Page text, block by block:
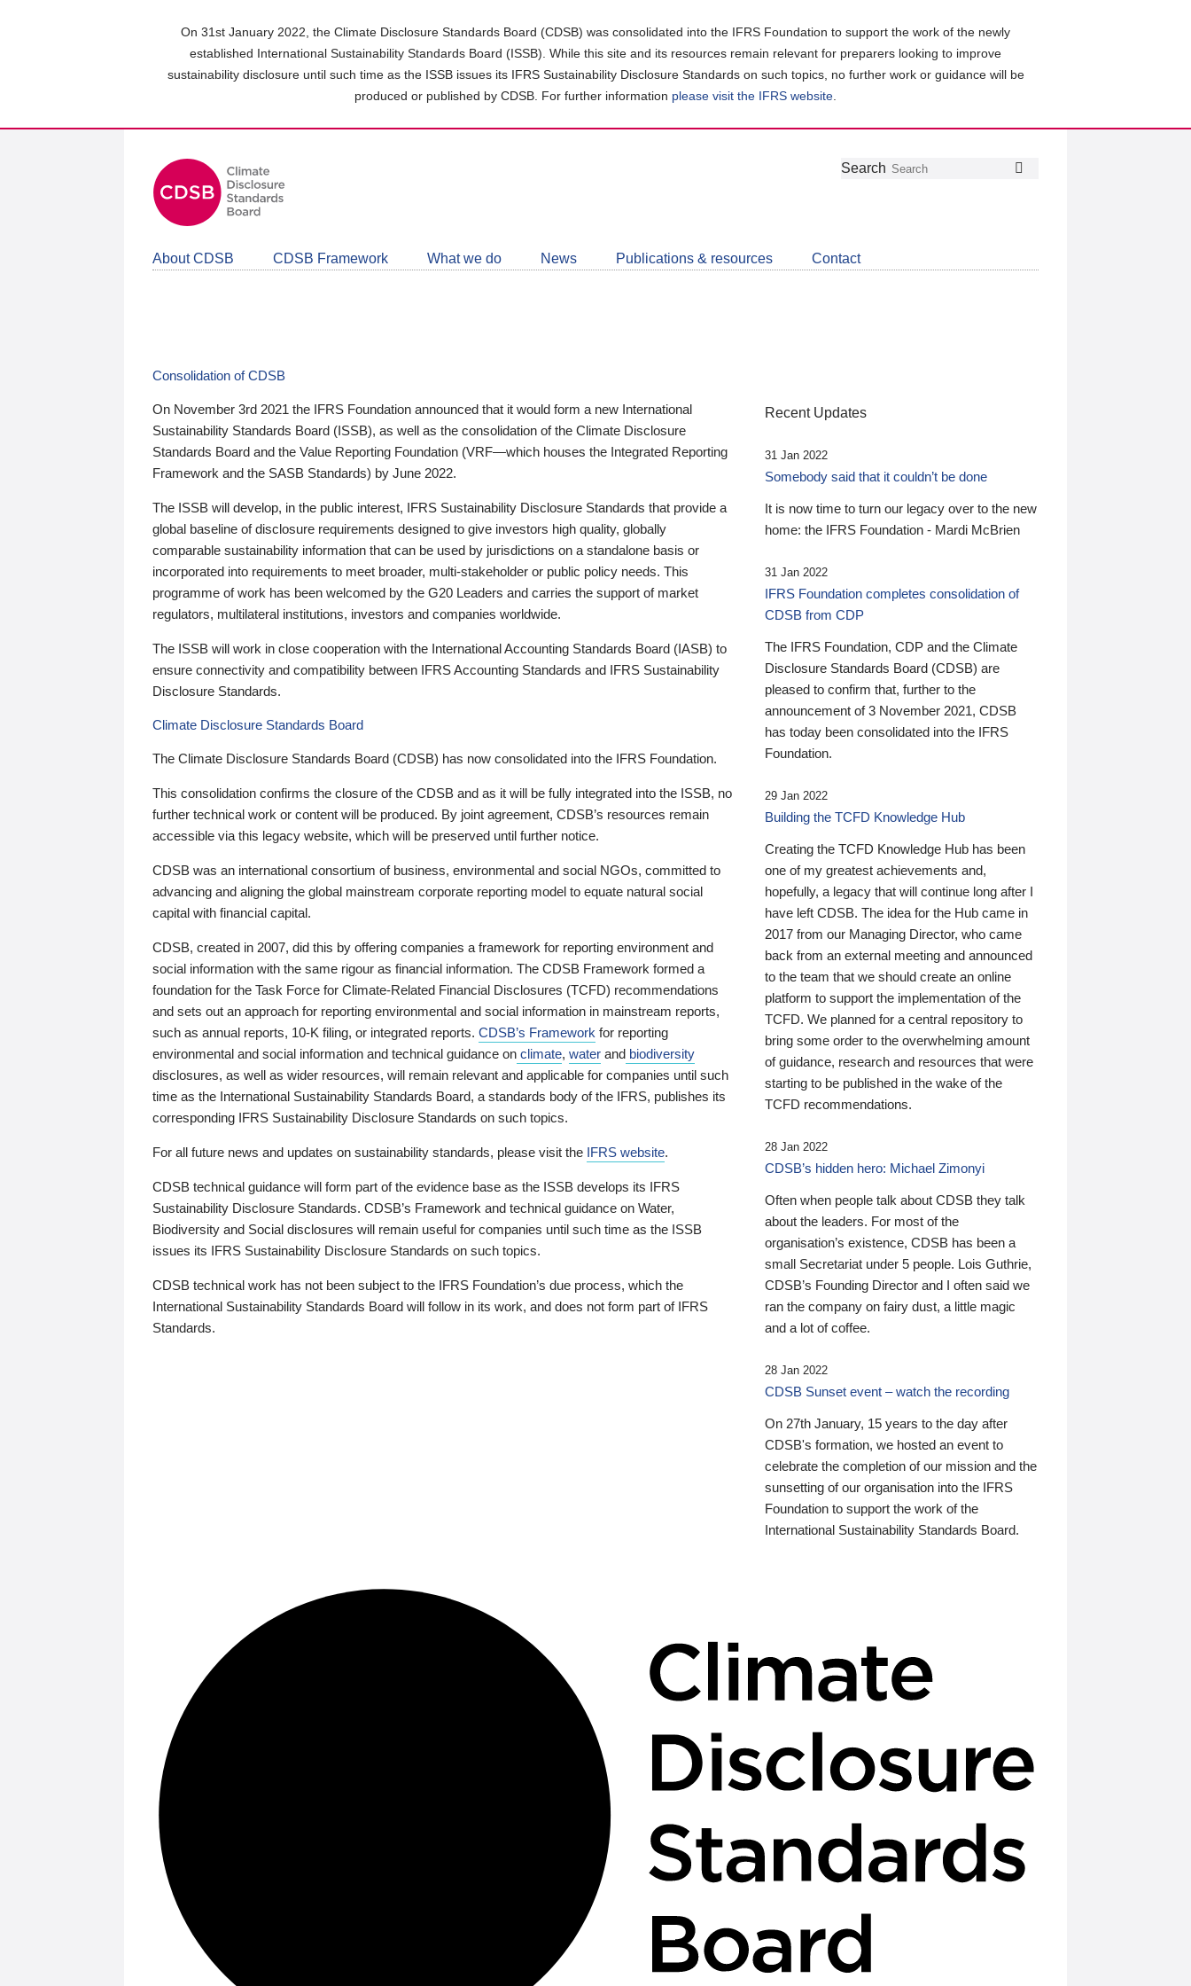
On 31st January 2022, the Climate Disclosure Standards Board (CDSB) was consolidated into the IFRS Foundation to support the work of the newly
established International Sustainability Standards Board (ISSB). While this site and its resources remain relevant for preparers looking to improve
sustainability disclosure until such time as the ISSB issues its IFRS Sustainability Disclosure Standards on such topics, no further work or guidance will be
produced or published by CDSB. For further information please visit the IFRS website
Follow
Join
LinkedIn
Get
about
CDSB
Search
About CDSB CDSB Framework What we do News Publications & resources Contact
Consolidation of CDSB
On November 3rd 2021 the IFRS Foundation announced that it would form a new International
Sustainability Standards Board (ISSB), as well as the consolidation of the Climate Disclosure
Standards Board and the Value Reporting Foundation (VRF—which houses the Integrated Reporting
Framework and the SASB Standards) by June 2022.
The ISSB will develop, in the public interest, IFRS Sustainability Disclosure Standards that provide a
global baseline of disclosure requirements designed to give investors high quality, globally
comparable sustainability information that can be used by jurisdictions on a standalone basis or
incorporated into requirements to meet broader, multi-stakeholder or public policy needs. This
programme of work has been welcomed by the G20 Leaders and carries the support of market
regulators, multilateral institutions, investors and companies worldwide.
The ISSB will work in close cooperation with the International Accounting Standards Board (IASB) to
ensure connectivity and compatibility between IFRS Accounting Standards and IFRS Sustainability
Disclosure Standards.
Climate Disclosure Standards Board
The Climate Disclosure Standards Board (CDSB) has now consolidated into the IFRS Foundation.
This consolidation confirms the closure of the CDSB and as it will be fully integrated into the ISSB, no
further technical work or content will be produced. By joint agreement, CDSB’s resources remain
accessible via this legacy website, which will be preserved until further notice.
CDSB was an international consortium of business, environmental and social NGOs, committed to
advancing and aligning the global mainstream corporate reporting model to equate natural social
capital with financial capital.
CDSB, created in 2007, did this by offering companies a framework for reporting environment and
social information with the same rigour as financial information. The CDSB Framework formed a
foundation for the Task Force for Climate-Related Financial Disclosures (TCFD) recommendations
and sets out an approach for reporting environmental and social information in mainstream reports,
such as annual reports, 10-K filing, or integrated reports. CDSB’s Framework for reporting
environmental and social information and technical guidance on climate, water and biodiversity
disclosures, as well as wider resources, will remain relevant and applicable for companies until such
time as the International Sustainability Standards Board, a standards body of the IFRS, publishes its
corresponding IFRS Sustainability Disclosure Standards on such topics.
For all future news and updates on sustainability standards, please visit the IFRS website.
CDSB technical guidance will form part of the evidence base as the ISSB develops its IFRS
Sustainability Disclosure Standards. CDSB’s Framework and technical guidance on Water,
Biodiversity and Social disclosures will remain useful for companies until such time as the ISSB
issues its IFRS Sustainability Disclosure Standards on such topics.
CDSB technical work has not been subject to the IFRS Foundation’s due process, which the
International Sustainability Standards Board will follow in its work, and does not form part of IFRS
Standards.
Recent Updates
31 Jan 2022
Somebody said that it couldn’t be done
It is now time to turn our legacy over to the new
home: the IFRS Foundation - Mardi McBrien
31 Jan 2022
IFRS Foundation completes consolidation of
CDSB from CDP
The IFRS Foundation, CDP and the Climate
Disclosure Standards Board (CDSB) are
pleased to confirm that, further to the
announcement of 3 November 2021, CDSB
has today been consolidated into the IFRS
Foundation.
29 Jan 2022
Building the TCFD Knowledge Hub
Creating the TCFD Knowledge Hub has been
one of my greatest achievements and,
hopefully, a legacy that will continue long after I
have left CDSB. The idea for the Hub came in
2017 from our Managing Director, who came
back from an external meeting and announced
to the team that we should create an online
platform to support the implementation of the
TCFD. We planned for a central repository to
bring some order to the overwhelming amount
of guidance, research and resources that were
starting to be published in the wake of the
TCFD recommendations.
28 Jan 2022
CDSB’s hidden hero: Michael Zimonyi
Often when people talk about CDSB they talk
about the leaders. For most of the
organisation’s existence, CDSB has been a
small Secretariat under 5 people. Lois Guthrie,
CDSB’s Founding Director and I often said we
ran the company on fairy dust, a little magic
and a lot of coffee.
28 Jan 2022
CDSB Sunset event – watch the recording
On 27th January, 15 years to the day after
CDSB's formation, we hosted an event to
celebrate the completion of our mission and the
sunsetting of our organisation into the IFRS
Foundation to support the work of the
International Sustainability Standards Board.